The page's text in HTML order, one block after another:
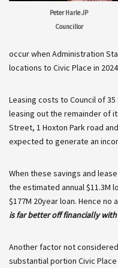
Peter Harle JP
Councillor
occur when Administration
locations to Civic Place in
Leasing costs to Council of
leasing out the remainder of
Street, 1 Hoxton Park road
expected to generate an
When these savings and
the estimated annual $11.3M
$177M 20year loan. Hence
is far better off financially
Another factor not
substantial portion Civic